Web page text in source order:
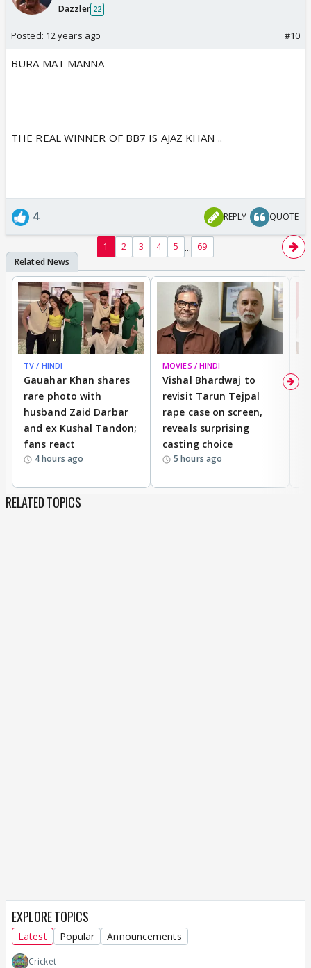
Dazzler 22
Posted: 12 years ago #10
BURA MAT MANNA
THE REAL WINNER OF BB7 IS AJAZ KHAN ..
4 REPLY QUOTE
1 2 3 4 5 ... 69
TV / HINDI
Gauahar Khan shares
rare photo with
husband Zaid Darbar
and ex Kushal Tandon;
fans react
4 hours ago
MOVIES / HINDI
Vishal Bhardwaj to
revisit Tarun Tejpal
rape case on screen,
reveals surprising
casting choice
5 hours ago
RELATED TOPICS
EXPLORE TOPICS
Latest Popular Announcements
Cricket